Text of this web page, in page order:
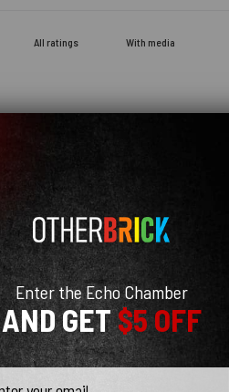
With media
Enter the Echo Chamber
AND GET$5 OFF